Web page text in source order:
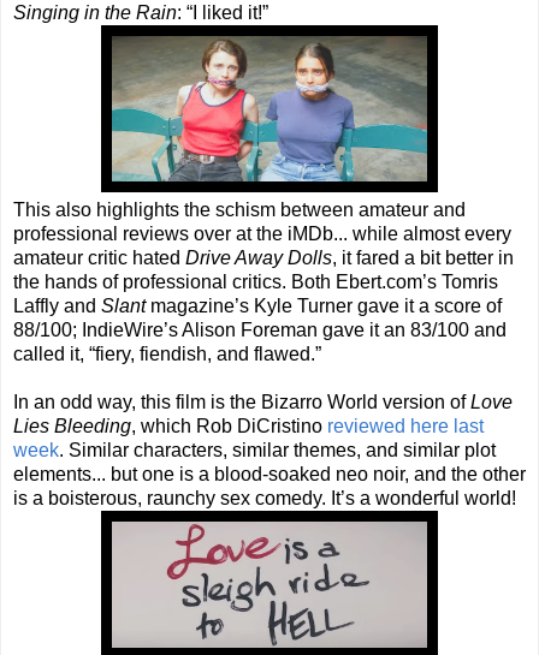
Singing in the Rain: “I liked it!”
This also highlights the schism between amateur and
professional reviews over at the iMDb... while almost every
amateur critic hated Drive Away Dolls, it fared a bit better in
the hands of professional critics. Both Ebert.com’s Tomris
Laffly and Slantmagazine’s Kyle Turner gave it a score of
88/100; IndieWire’s Alison Foreman gave it an 83/100 and
called it, “fiery, fiendish, and flawed.”
In an odd way, this film is the Bizarro World version ofLove
Lies Bleeding, which Rob DiCristino reviewed here last
week. Similar characters, similar themes, and similar plot
elements... but one is a blood-soaked neo noir, and the other
is a boisterous, raunchy sex comedy. It’s a wonderful world!